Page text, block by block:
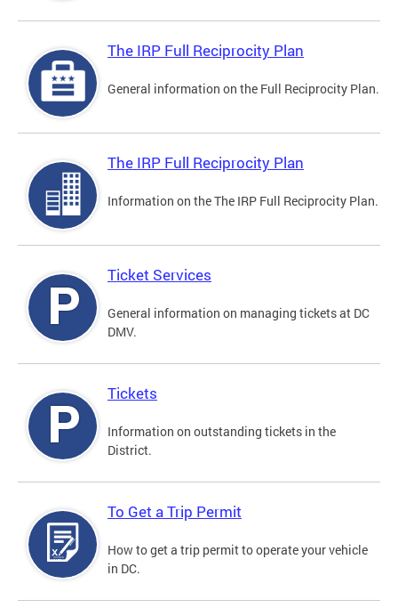
The IRP Full Reciprocity Plan
General information on the Full Reciprocity Plan.
The IRP Full Reciprocity Plan
Information on the The IRP Full Reciprocity Plan.
Ticket Services
General information on managing tickets at DC
DMV.
Tickets
Information on outstanding tickets in the
District.
To Get a Trip Permit
How to get a trip permit to operate your vehicle
in DC.